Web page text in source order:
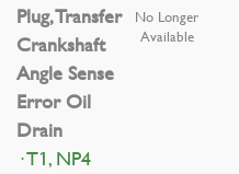
Plug, Transfer
Crankshaft
Angle Sense
Error Oil
Drain
· T1, NP4
No Longer
Available